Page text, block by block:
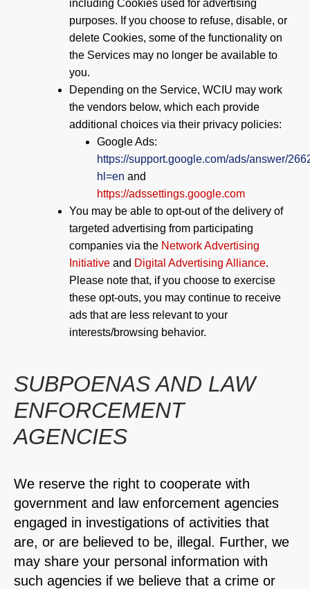
including Cookies used for advertising
purposes. If you choose to refuse, disable, or
delete Cookies, some of the functionality on
the Services may no longer be available to
you.
Depending on the Service, WCIU may work
the vendors below, which each provide
additional choices via their privacy policies:
Google Ads:
https://support.google.com/ads/answer/
hl=en and
https://adssettings.google.com
You may be able to opt-out of the delivery of
targeted advertising from participating
companies via the Network Advertising
Initiative and Digital Advertising Alliance.
Please note that, if you choose to exercise
these opt-outs, you may continue to receive
ads that are less relevant to your
interests/browsing behavior.
SUBPOENAS AND LAW
ENFORCEMENT
AGENCIES
We reserve the right to cooperate with
government and law enforcement agencies
engaged in investigations of activities that
are, or are believed to be, illegal. Further, we
may share your personal information with
such agencies if we believe that a crime or